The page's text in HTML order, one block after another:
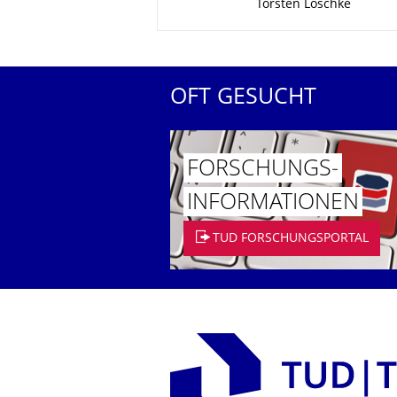
Torsten Loschke
OFT GESUCHT
FORSCHUNGS­
INFORMATIO­NEN
TUD FORSCHUNGSPORTAL